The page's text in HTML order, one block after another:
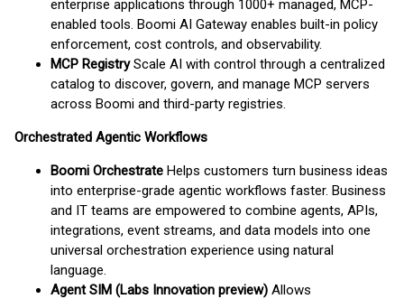
enterprise applications through 1000+ managed, MCP-
enabled tools. Boomi AI Gateway enables built-in policy
enforcement, cost controls, and observability.
MCP RegistryScale AI with control through a centralized
catalog to discover, govern, and manage MCP servers
across Boomi and third-party registries.
Orchestrated Agentic Workflows
Boomi Orchestrate Helps customers turn business ideas
into enterprise-grade agentic workflows faster. Business
and IT teams are empowered to combine agents, APIs,
integrations, event streams, and data models into one
universal orchestration experience using natural
language.
Agent SIM (Labs Innovation preview) Allows